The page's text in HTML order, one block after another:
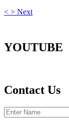
< > Next
YOUTUBE
Contact Us